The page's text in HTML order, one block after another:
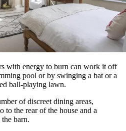
with energy to burn can work it off
pool or by swinging a bat or a
ball-playing lawn.
of discreet dining areas,
to the rear of the house and a
barn.